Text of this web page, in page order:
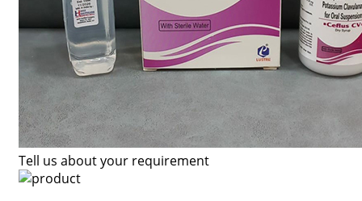
Tell us about your requirement